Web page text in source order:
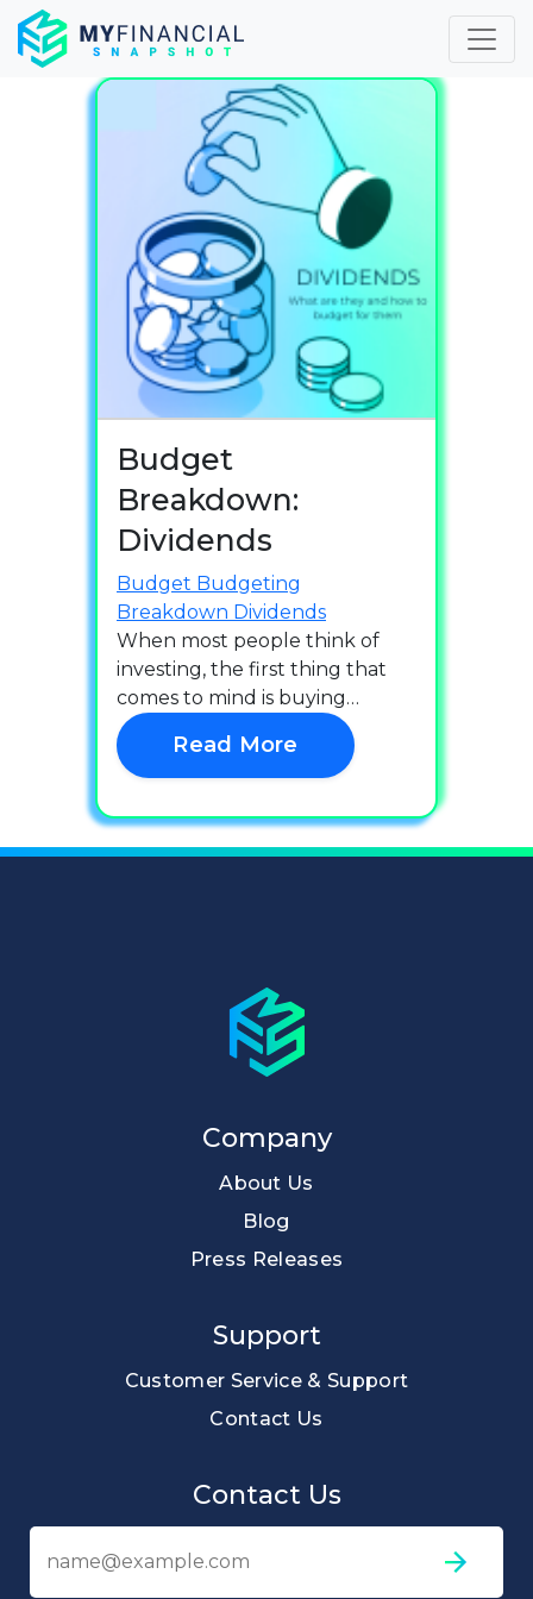
Skip
content
Budget
Breakdown:
Dividends
Budget Budgeting
Breakdown Dividends
When most people think of
investing, the first thing that
comes to mind is buying…
Read More
Company
About Us
Blog
Press Releases
Support
Customer Service & Support
Contact Us
Contact Us